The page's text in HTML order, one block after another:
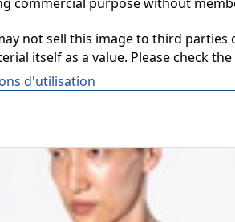
not sell this image to third
itself as a value. Please check
d'utilisation